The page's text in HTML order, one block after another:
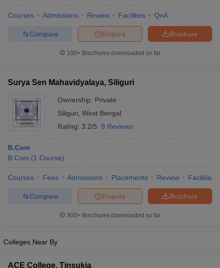
Courses Admissions Review Facilities QnA
Brochure
Enquire
Compare
100+ Brochures downloaded so far
Surya Sen Mahavidyalaya, Siliguri
Ownership: Private
Siliguri West Bengal
Rating: 3.2/5 9 Reviews
B.Com
B.Com (1 Course)
Courses Fees Admissions Placements Review Facilities
Brochure
Enquire
Compare
300+ Brochures downloaded so far
Colleges Near By
ACE College, Tinsukia